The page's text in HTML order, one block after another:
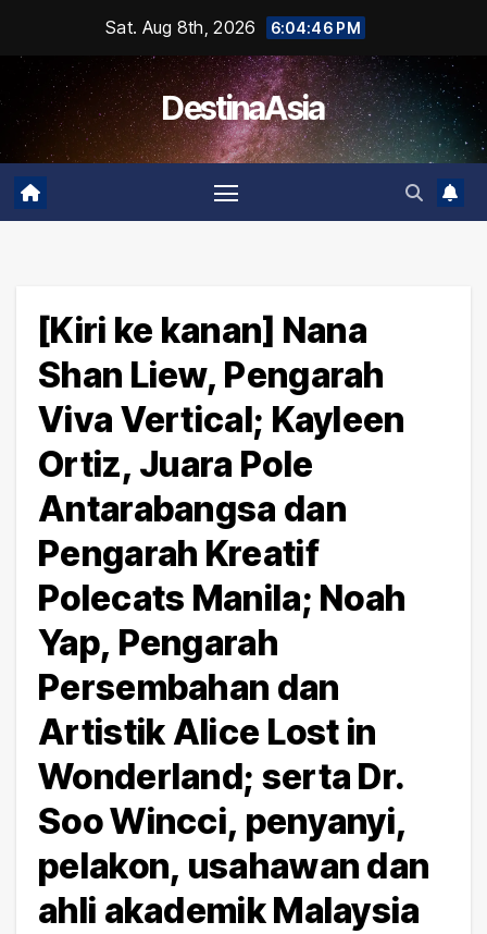
content
Sat. Aug 8th, 2026 6:04:47 PM
DestinaAsia
[Kiri ke kanan] Nana
Shan Liew, Pengarah
Viva Vertical; Kayleen
Ortiz, Juara Pole
Antarabangsa dan
Pengarah Kreatif
Polecats Manila; Noah
Yap, Pengarah
Persembahan dan
Artistik Alice Lost in
Wonderland; serta Dr.
Soo Wincci, penyanyi,
pelakon, usahawan dan
ahli akademik Malaysia